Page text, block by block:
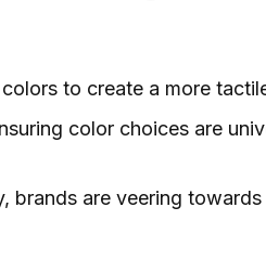
to create a more
color choices are
brands are veering